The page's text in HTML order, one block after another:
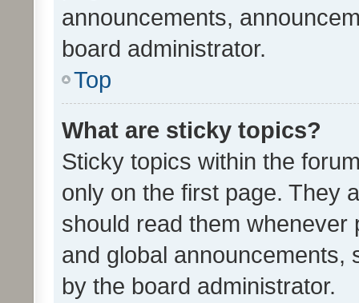
announcements,
board administrator.
Top
What are sticky topics?
Sticky topics within the
only on the first page. They
should read them whenever
and global announcements,
by the board administrator.